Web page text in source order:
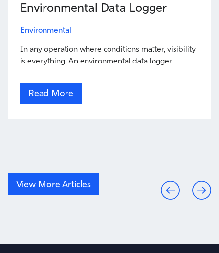
Environmental Data Logger
Environmental
In any operation where conditions matter, visibility
is everything. An environmental data logger...
Read More
View More Articles